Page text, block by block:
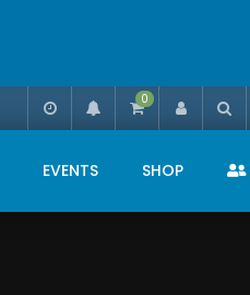
0
EVENTS SHOP